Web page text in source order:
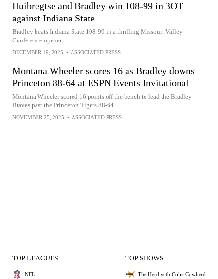
Huibregtse and Bradley win 108-99 in 3OT
against Indiana State
Bradley beats Indiana State 108-99 in a thrilling Missouri Valley
Conference opener
DECEMBER 19, 2025 • ASSOCIATED PRESS
Montana Wheeler scores 16 as Bradley downs
Princeton 88-64 at ESPN Events Invitational
Montana Wheeler scored 16 points off the bench to lead the Bradley
Braves past the Princeton Tigers 88-64
NOVEMBER 25, 2025 • ASSOCIATED PRESS
TOP LEAGUES
NFL
TOP SHOWS
The Herd with Colin Cowherd